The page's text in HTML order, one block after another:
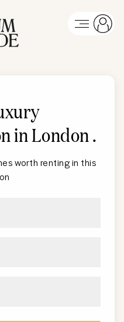
in London.
worth renting in this